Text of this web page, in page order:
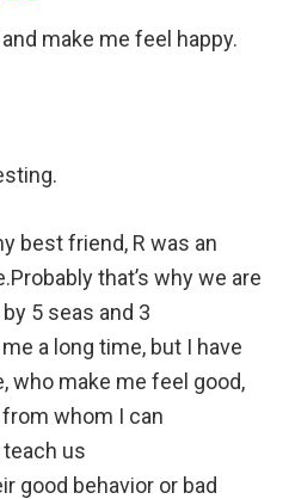
make me feel happy.
best friend, R was an
that’s why we are
5 seas and 3
a long time, but I have
who make me feel good,
whom I can
teach us
good behavior or bad